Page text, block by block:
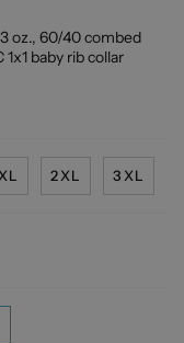
oz., 60/40 combed
baby rib collar
XL 2XL 3XL